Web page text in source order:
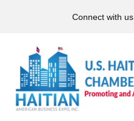
Connect with us